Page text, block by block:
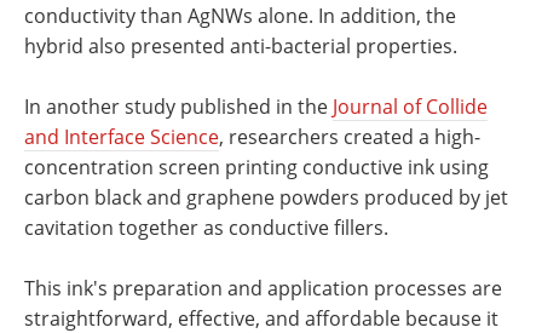
conductivity than AgNWs alone. In addition, the
hybrid also presented anti-bacterial properties.
In another study published in the Journal of Collide
and Interface Science, researchers created a high-
concentration screen printing conductive ink using
carbon black and graphene powders produced by jet
cavitation together as conductive fillers.
This ink's preparation and application processes are
straightforward, effective, and affordable because it